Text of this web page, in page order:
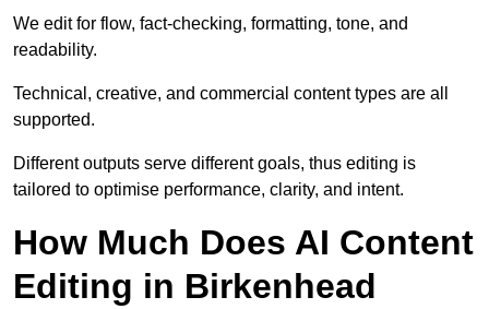
We edit for flow, fact-checking, formatting, tone, and
readability.
Technical, creative, and commercial content types are all
supported.
Different outputs serve different goals, thus editing is
tailored to optimise performance, clarity, and intent.
How Much Does AI Content
Editing in Birkenhead